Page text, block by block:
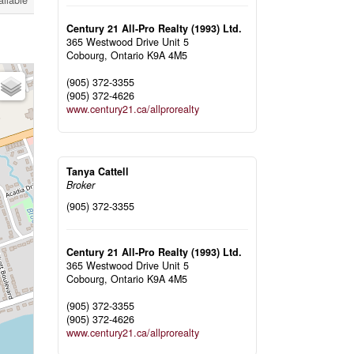
Century 21 All-Pro Realty (1993) Ltd.
365 Westwood Drive Unit 5
Cobourg,Ontario K9A 4M5
(905) 372-3355
(905) 372-4626
www.century21.ca/allprorealty
Tanya Cattell
Broker
(905) 372-3355
Century 21 All-Pro Realty (1993) Ltd.
365 Westwood Drive Unit 5
Cobourg,Ontario K9A 4M5
(905) 372-3355
(905) 372-4626
www.century21.ca/allprorealty